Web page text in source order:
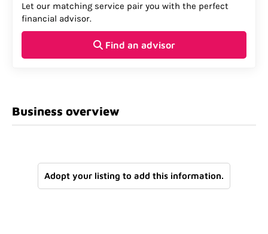
Let our matching service pair you with the perfect
financial advisor.
Find an advisor
Business overview
Adopt your listing to add this information.